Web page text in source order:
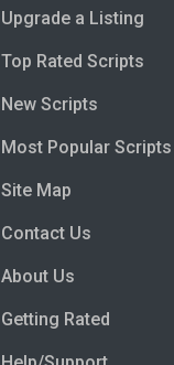
Upgrade a Listing
Top Rated Scripts
New Scripts
Most Popular Scripts
Site Map
Contact Us
About Us
Getting Rated